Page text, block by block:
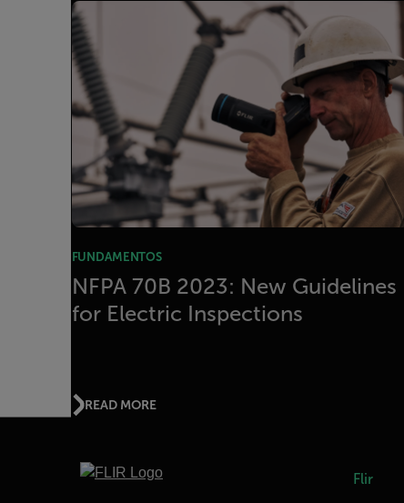
FUNDAMENTOS
NFPA 70B 2023: New Guidelines
for Electric Inspections
READ MORE
Flir